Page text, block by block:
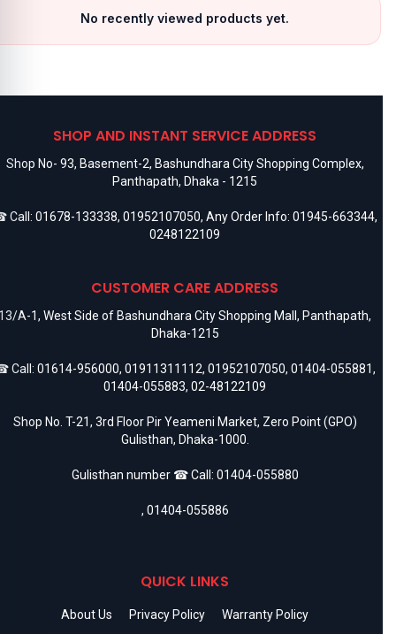
No recently viewed products yet.
SHOP AND INSTANT SERVICE ADDRESS
Shop No- 93, Basement-2, Bashundhara City Shopping Complex,
Panthapath, Dhaka - 1215
Call: 01678-133338, 01952107050, Any Order Info: 01945-663344,
0248122109
CUSTOMER CARE ADDRESS
A-1, West Side of Bashundhara City Shopping Mall, Panthapath,
Dhaka-1215
Call: 01614-956000, 01911311112, 01952107050, 01404-055881,
01404-055883, 02-48122109
Shop No. T-21, 3rd Floor Pir Yeameni Market, Zero Point (GPO)
Gulisthan, Dhaka-1000.
Gulisthan number ☎ Call: 01404-055880
, 01404-055886
QUICK LINKS
About Us Privacy Policy
Warranty Policy